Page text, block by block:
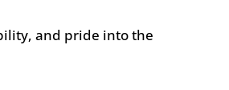
and pride into the